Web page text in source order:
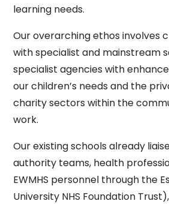
learning needs.
Our overarching ethos involves
with specialist and mainstream
specialist agencies with
our children’s needs and the
charity sectors within the
work.
Our existing schools already
authority teams, health
EWMHS personnel through the
University NHS Foundation